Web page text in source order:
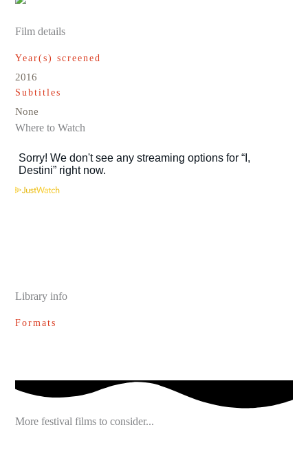
Film details
Year(s) screened
2016
Subtitles
None
Where to Watch
Library info
Formats
More festival films to consider...